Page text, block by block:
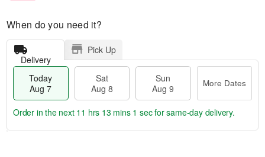
When do you need it?
Delivery
Pick Up
Today
Aug 7
Sat
Aug 8
Sun
Aug 9
More Dates
Order in the next 11 hrs 13 mins 0 secsfor same-day delivery.